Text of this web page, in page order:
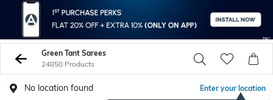
Green Tant Sarees
24850 Products
No location found Enter your location